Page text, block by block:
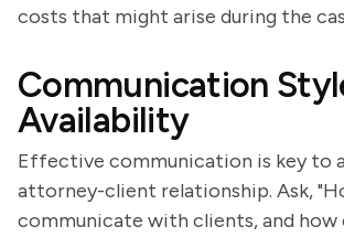
costs that might arise during the
Communication
Availability
Effective communication is key to
attorney-client relationship. Ask,
communicate with clients, and how